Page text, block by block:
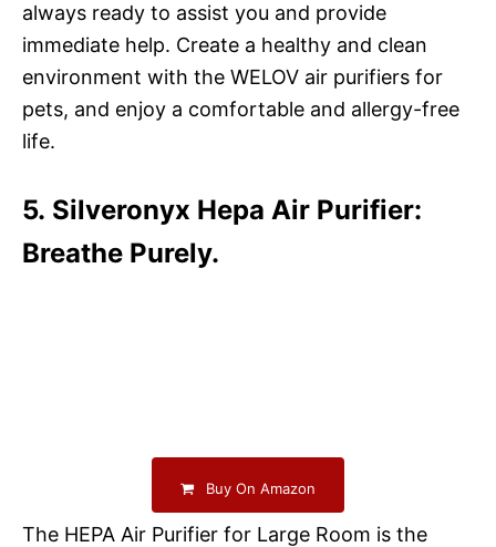
always ready to assist you and provide
immediate help. Create a healthy and clean
environment with the WELOV air purifiers for
pets, and enjoy a comfortable and allergy-free
life.
5. Silveronyx Hepa Air Purifier:
Breathe Purely.
Buy On Amazon
The HEPA Air Purifier for Large Room is the